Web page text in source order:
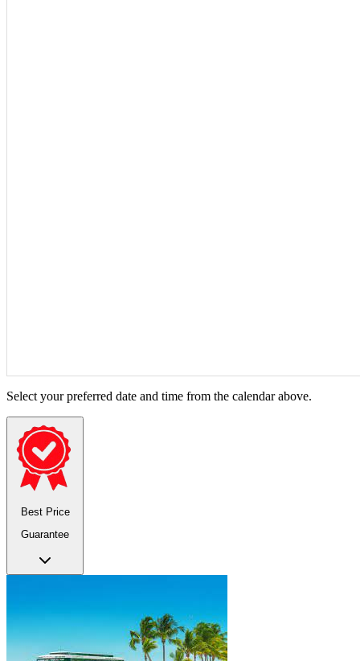
Select your preferred date and time from the calendar above.
Best Price
Guarantee